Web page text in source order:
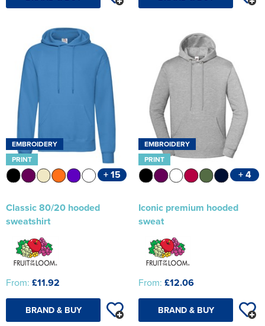
EMBROIDERY
PRINT
+ 15
Classic 80/20 hooded
sweatshirt
From: £11.92
BRAND & BUY
EMBROIDERY
PRINT
+ 4
Iconic premium hooded
sweat
From: £12.06
BRAND & BUY